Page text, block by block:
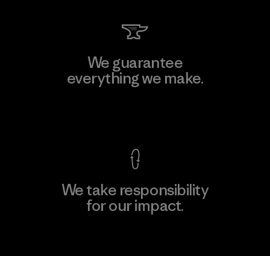
We guarantee
everything we make.
We take responsibility
for our impact.